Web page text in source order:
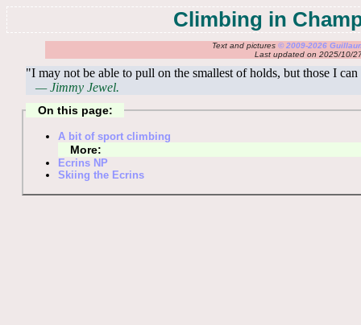
Climbing in
Text and pictures© 2009-2026
Last updated on 2025/10/
"I may not be able to pull on the smallest of holds, but those I
— Jimmy Jewel.
On this page:
A bit of sport climbing
More:
Ecrins NP
Skiing the Ecrins